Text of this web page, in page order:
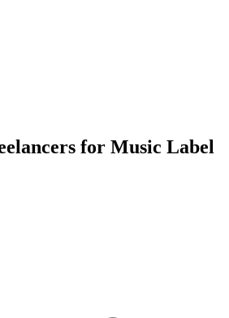
for Music Label